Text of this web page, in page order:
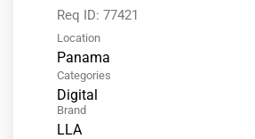
Req ID: 77421
Location
Categories
Digital
Brand
LLA